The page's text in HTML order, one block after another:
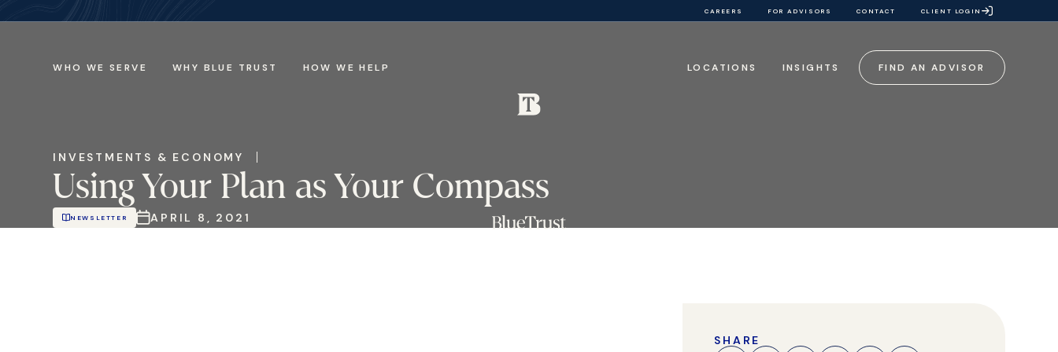
CAREERS FOR ADVISORS CONTACT CLIENT LOGIN
WHO WE SERVE WHY BLUE TRUST HOW WE HELP LOCATIONS INSIGHTS FIND AN ADVISOR
INVESTMENTS & ECONOMY
Using Your Plan as Your Compass
NEWSLETTER APRIL 8, 2021
SHARE